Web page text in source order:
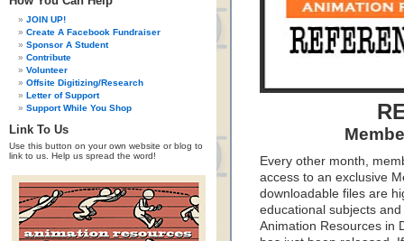
JOIN UP!
Create A Facebook Fundraiser
Sponsor A Student
Contribute
Volunteer
Offsite Digitizing/Research
Letter of Support
Support While You Shop
Link To Us
Use this button on your own website or blog to
link to us. Help us spread the word!
Every other month,
access to an exclusive
downloadable files are
educational subjects
Animation Resources in